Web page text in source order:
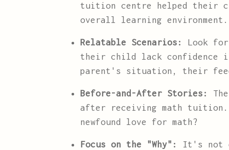
tuition centre helped their
overall learning environment.
Relatable Scenarios:
Look
their child lack confidence
parent's situation, their
Before-and-After Stories:
after receiving math tuition.
newfound love for math?
Focus on the "Why":
It's not